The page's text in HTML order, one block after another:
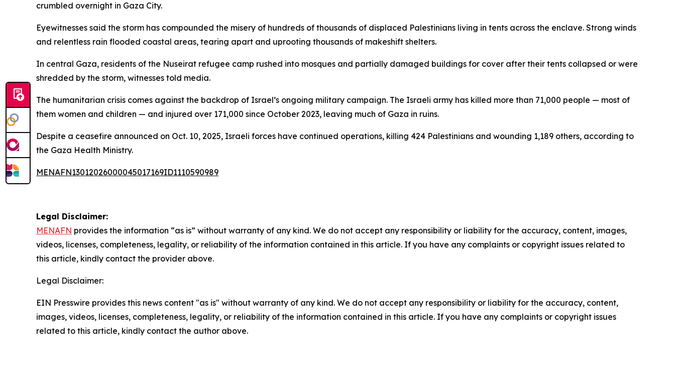
crumbled overnight in Gaza City.
Eyewitnesses said the storm has compounded the misery of hundreds of thousands of displaced Palestinians living in tents across the enclave. Strong winds
and relentless rain flooded coastal areas, tearing apart and uprooting thousands of makeshift shelters.
In central Gaza, residents of the Nuseirat refugee camp rushed into mosques and partially damaged buildings for cover after their tents collapsed or were
shredded by the storm, witnesses told media.
The humanitarian crisis comes against the backdrop of Israel’s ongoing military campaign. The Israeli army has killed more than 71,000 people — most of
them women and children — and injured over 171,000 since October 2023, leaving much of Gaza in ruins.
Despite a ceasefire announced on Oct. 10, 2025, Israeli forces have continued operations, killing 424 Palestinians and wounding 1,189 others, according to
the Gaza Health Ministry.
MENAFN13012026000045017169ID1110590989
Legal Disclaimer:
MENAFN provides the information “as is” without warranty of any kind. We do not accept any responsibility or liability for the accuracy, content, images,
videos, licenses, completeness, legality, or reliability of the information contained in this article. If you have any complaints or copyright issues related to
this article, kindly contact the provider above.
Legal Disclaimer:
EIN Presswire provides this news content "as is" without warranty of any kind. We do not accept any responsibility or liability for the accuracy, content,
images, videos, licenses, completeness, legality, or reliability of the information contained in this article. If you have any complaints or copyright issues
related to this article, kindly contact the author above.